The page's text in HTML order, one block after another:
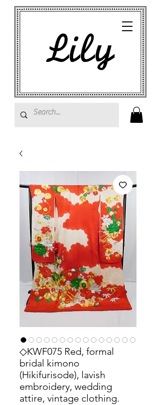
◇KWF075 Red, formal
bridal kimono
(Hikifurisode), lavish
embroidery, wedding
attire, vintage clothing.